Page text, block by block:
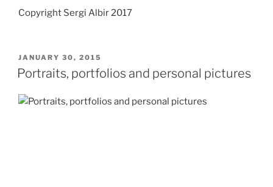
Copyright Sergi Albir 2017
POSTED
ON
JANUARY 30, 2015
Portraits, portfolios and personal pictures